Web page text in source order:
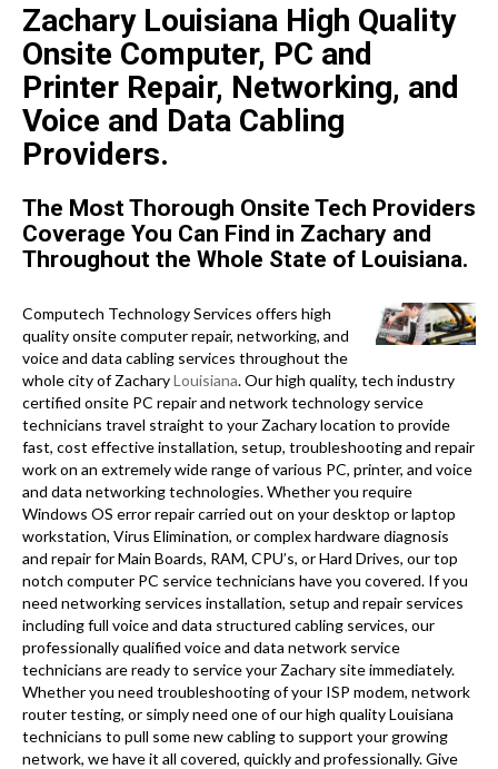
Zachary Louisiana High Quality
Onsite Computer, PC and
Printer Repair, Networking, and
Voice and Data Cabling
Providers.
The Most Thorough Onsite Tech Providers
Coverage You Can Find in Zachary and
Throughout the Whole State of Louisiana.
Computech Technology Services offers high
quality onsite computer repair, networking, and
voice and data cabling services throughout the
whole city of ZacharyLouisiana. Our high quality, tech industry
certified onsite PC repair and network technology service
technicians travel straight to your Zachary location to provide
fast, cost effective installation, setup, troubleshooting and repair
work on an extremely wide range of various PC, printer, and voice
and data networking technologies. Whether you require
Windows OS error repair carried out on your desktop or laptop
workstation, Virus Elimination, or complex hardware diagnosis
and repair for Main Boards, RAM, CPU’s, or Hard Drives, our top
notch computer PC service technicians have you covered. If you
need networking services installation, setup and repair services
including full voice and data structured cabling services, our
professionally qualified voice and data network service
technicians are ready to service your Zachary site immediately.
Whether you need troubleshooting of your ISP modem, network
router testing, or simply need one of our high quality Louisiana
technicians to pull some new cabling to support your growing
network, we have it all covered, quickly and professionally. Give